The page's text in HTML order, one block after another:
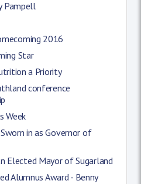
Pampell
2016
Star
a Priority
conference
Week
in as Governor of
Elected Mayor of Sugarland
Alumnus Award - Benny